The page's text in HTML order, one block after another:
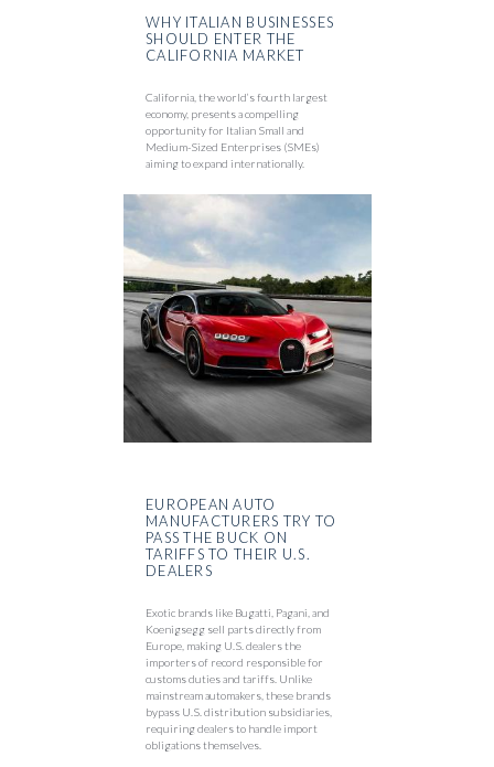
WHY ITALIAN BUSINESSES
SHOULD ENTER THE
CALIFORNIA MARKET
California, the world’s fourth largest
economy, presents a compelling
opportunity for Italian Small and
Medium-Sized Enterprises (SMEs)
aiming to expand internationally.
EUROPEAN AUTO
MANUFACTURERS TRY TO
PASS THE BUCK ON
TARIFFS TO THEIR U.S.
DEALERS
Exotic brands like Bugatti, Pagani, and
Koenigsegg sell parts directly from
Europe, making U.S. dealers the
importers of record responsible for
customs duties and tariffs. Unlike
mainstream automakers, these brands
bypass U.S. distribution subsidiaries,
requiring dealers to handle import
obligations themselves.